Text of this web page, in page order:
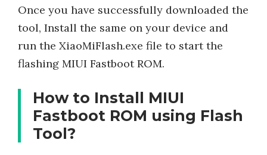
Once you have successfully downloaded the
tool, Install the same on your device and
run the XiaoMiFlash.exe file to start the
flashing MIUI Fastboot ROM.
How to Install MIUI
Fastboot ROM using Flash
Tool?